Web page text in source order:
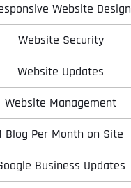
Website Design
Website Security
Website Updates
Website Management
Blog Per Month on Site
Business Updates